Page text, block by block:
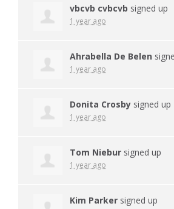
vbcvb cvbcvb signed up
1 year ago
Ahrabella De Belen
1 year ago
Donita Crosby signed up
1 year ago
Tom Niebur signed up
1 year ago
Kim Parker signed up